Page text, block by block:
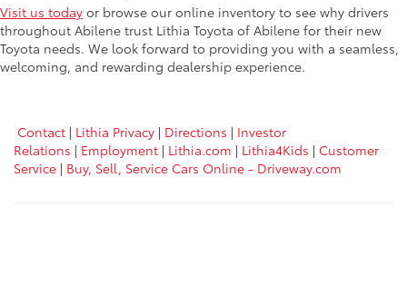
Visit us today or browse our online inventory to see why drivers
throughout Abilene trust Lithia Toyota of Abilene for their new
Toyota needs. We look forward to providing you with a seamless,
welcoming, and rewarding dealership experience.
Contact | Lithia Privacy | Directions | Investor
Relations | Employment | Lithia.com | Lithia4Kids | Customer
Service | Buy, Sell, Service Cars Online - Driveway.com